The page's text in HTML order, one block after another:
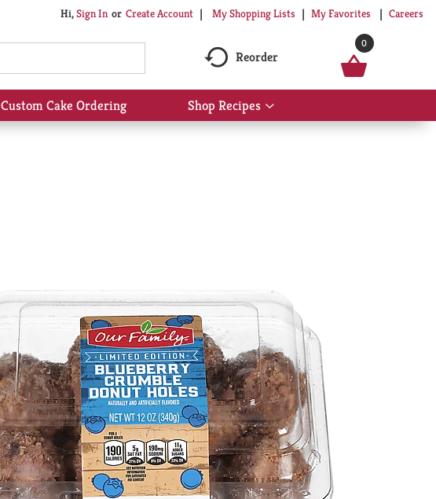
Hi,Sign In Or Create Account My Shopping Lists My Favorites Careers
Reorder
0
Custom Cake Ordering Shop Recipes
Show
submenu